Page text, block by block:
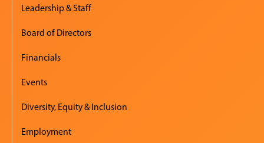
Leadership & Staff
Board of Directors
Financials
Events
Diversity, Equity & Inclusion
Employment